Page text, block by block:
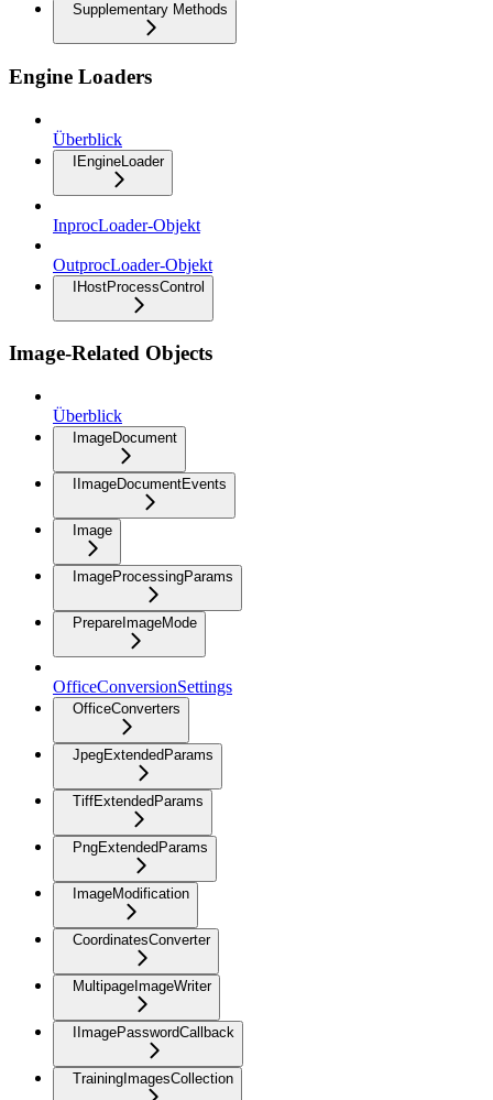
Supplementary Methods
Engine Loaders
Überblick
IEngineLoader
InprocLoader-Objekt
OutprocLoader-Objekt
IHostProcessControl
Image-Related Objects
Überblick
ImageDocument
IImageDocumentEvents
Image
ImageProcessingParams
PrepareImageMode
OfficeConversionSettings
OfficeConverters
JpegExtendedParams
TiffExtendedParams
PngExtendedParams
ImageModification
CoordinatesConverter
MultipageImageWriter
IImagePasswordCallback
TrainingImagesCollection